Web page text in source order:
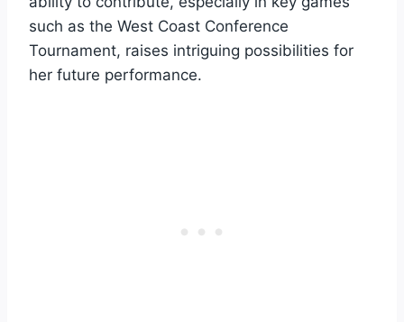
such as the West Coast Conference
Tournament, raises intriguing possibilities for
her future performance.